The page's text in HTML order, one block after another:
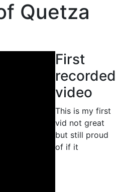
Quetza
First
recorded
video
This is my first
vid not great
but still proud
of if it